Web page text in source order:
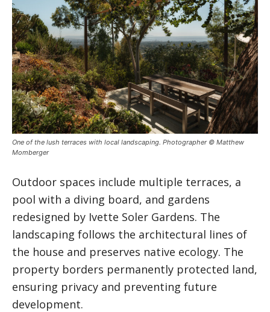
One of the lush terraces with local landscaping. Photographer © Matthew
Momberger
Outdoor spaces include multiple terraces, a
pool with a diving board, and gardens
redesigned by Ivette Soler Gardens. The
landscaping follows the architectural lines of
the house and preserves native ecology. The
property borders permanently protected land,
ensuring privacy and preventing future
development.